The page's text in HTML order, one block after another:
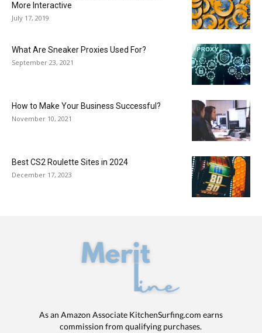
More Interactive
July 17, 2019
What Are Sneaker Proxies Used For?
September 23, 2021
How to Make Your Business Successful?
November 10, 2021
Best CS2 Roulette Sites in 2024
December 17, 2023
As an Amazon Associate KitchenSurfing.com earns
commission from qualifying purchases.